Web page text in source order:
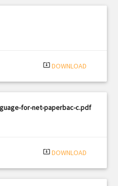
system_update_alt DOWNLOAD
for-net-paperbac-c.pdf
system_update_alt DOWNLOAD